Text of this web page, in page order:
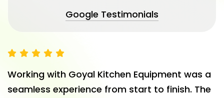
Google Testimonials
Working with Goyal Kitchen Equipment was a
seamless experience from start to finish. The